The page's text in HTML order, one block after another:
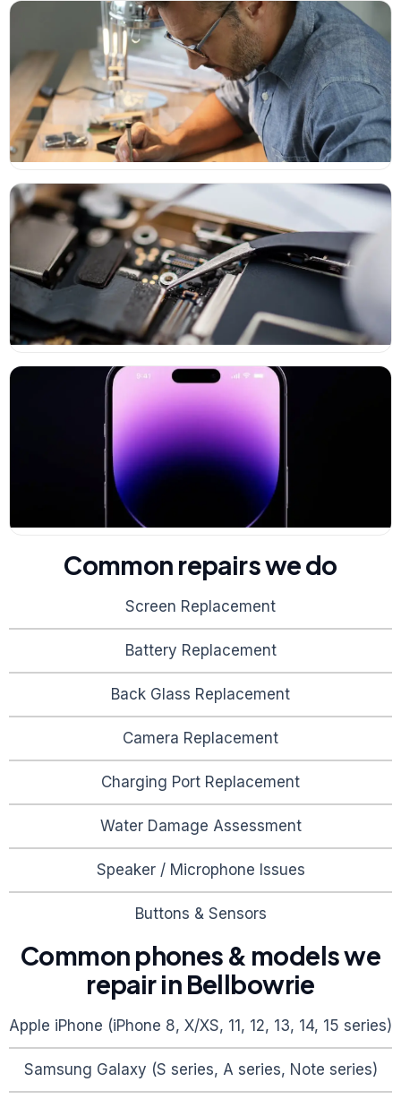
Common repairs we do
Screen Replacement
Battery Replacement
Back Glass Replacement
Camera Replacement
Charging Port Replacement
Water Damage Assessment
Speaker / Microphone Issues
Buttons & Sensors
Common phones & models we
repair in Bellbowrie
Apple iPhone (iPhone 8, X/XS, 11, 12, 13, 14, 15 series)
Samsung Galaxy (S series, A series, Note series)